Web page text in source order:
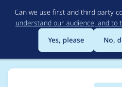
Can we use first and third party
understand our audience, and to
Yes, please
No,